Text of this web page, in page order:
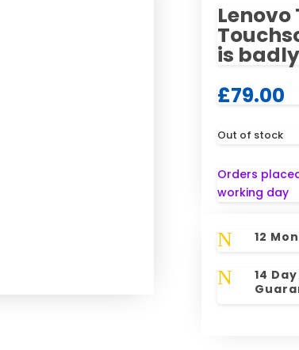
is
£79.00
Out of stock
Orders
working day
N 12
N
14